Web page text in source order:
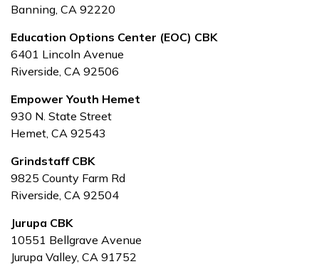
Banning, CA 92220
Education Options Center (EOC) CBK
6401 Lincoln Avenue
Riverside, CA 92506
Empower Youth Hemet
930 N. State Street
Hemet, CA 92543
Grindstaff CBK
9825 County Farm Rd
Riverside, CA 92504
Jurupa CBK
10551 Bellgrave Avenue
Jurupa Valley, CA 91752